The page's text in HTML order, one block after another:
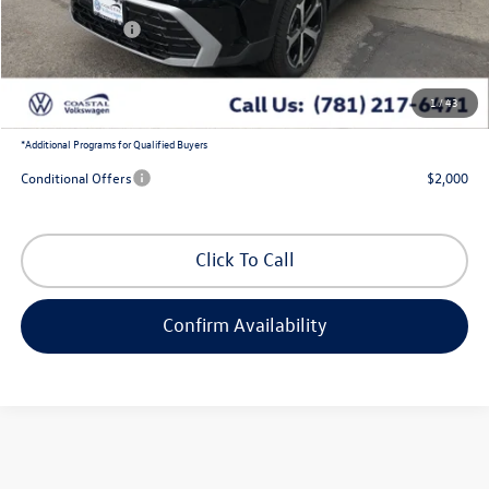
1/43
Customer Bonus
-$1,500
Doc Fee
Coastal Price: $36,504
*Additional Programs for Qualified Buyers
Conditional Offers $2,000
Click To Call
Confirm Availability